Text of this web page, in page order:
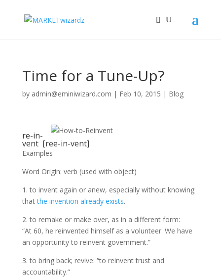
Time for a Tune-Up?
by admin@eminiwizard.com | Feb 10, 2015 | Blog
re-in-
vent [ree-in-vent]
Examples
Word Origin: verb (used with object)
1. to invent again or anew, especially without knowing
thatthe invention already exists.
2. to remake or make over, as in a different form:
“At 60, he reinvented himself as a volunteer. We have
an opportunity to reinvent government.”
3. to bring back; revive: “to reinvent trust and
accountability.”